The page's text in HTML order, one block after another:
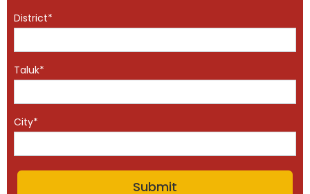
District*
Taluk*
City*